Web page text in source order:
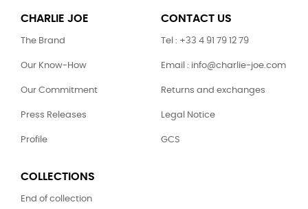
CHARLIE JOE
The Brand
Our Know-How
Our Commitment
Press Releases
Profile
CONTACT US
Tel : +33 4 91 79 12 79
Email : info@charlie-joe.com
Returns and exchanges
Legal Notice
GCS
COLLECTIONS
End of collection